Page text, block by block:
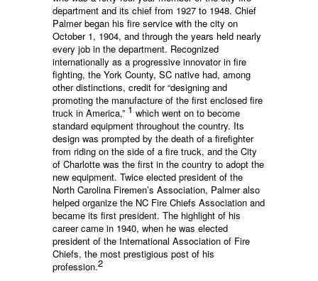
department and its chief from 1927 to 1948. Chief
Palmer began his fire service with the city on
October 1, 1904, and through the years held nearly
every job in the department. Recognized
internationally as a progressive innovator in fire
fighting, the York County, SC native had, among
other distinctions, credit for “designing and
promoting the manufacture of the first enclosed fire
truck in America,” 1 which went on to become
standard equipment throughout the country. Its
design was prompted by the death of a firefighter
from riding on the side of a fire truck, and the City
of Charlotte was the first in the country to adopt the
new equipment. Twice elected president of the
North Carolina Firemen’s Association, Palmer also
helped organize the NC Fire Chiefs Association and
became its first president. The highlight of his
career came in 1940, when he was elected
president of the International Association of Fire
Chiefs, the most prestigious post of his
profession.2